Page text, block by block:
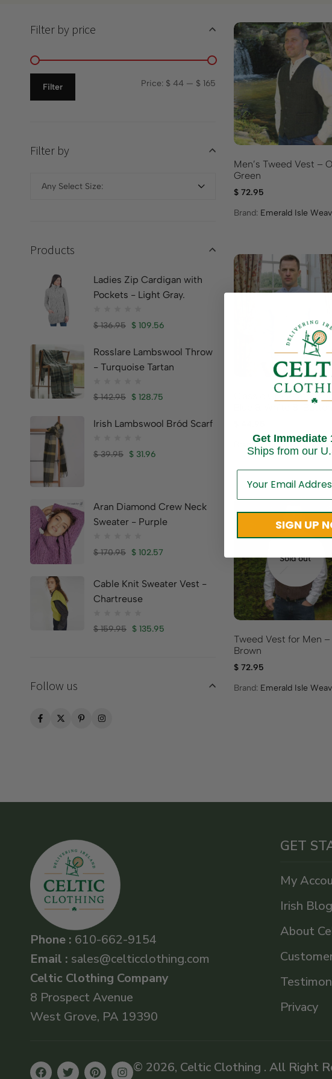
Men’s Tweed Vest –
Green
$ 72.95
Brand: Emerald Isle
Classic Grandfather
Blue & White 8-Button
Brand:Emerald Isle
Sold out
Tweed Vest for Men –
Brown
$ 72.95
Brand: Emerald Isle
Filter by price
Filter Price: $ 44 — $ 165
Filter by
Any Select Size:
Products
Ladies Zip Cardigan with
Pockets - Light Gray.
$136.95 $ 109.56
Rosslare Lambswool Throw
- Turquoise Tartan
$142.95 $ 128.75
Irish Lambswool Bród Scarf
$39.95 $ 31.96
Aran Diamond Crew Neck
Sweater - Purple
$170.95 $ 102.57
Cable Knit Sweater Vest -
Chartreuse
$159.95 $ 135.95
Follow us
Phone : 610-662-9154
Email : sales@celticclothing.com
Celtic Clothing Company
8 Prospect Avenue
West Grove, PA 19390
GET
My
Irish Blog
About
Privacy
© 2026, Celtic Clothing . All Right
Get Immediate
Ships from our
SIGN UP